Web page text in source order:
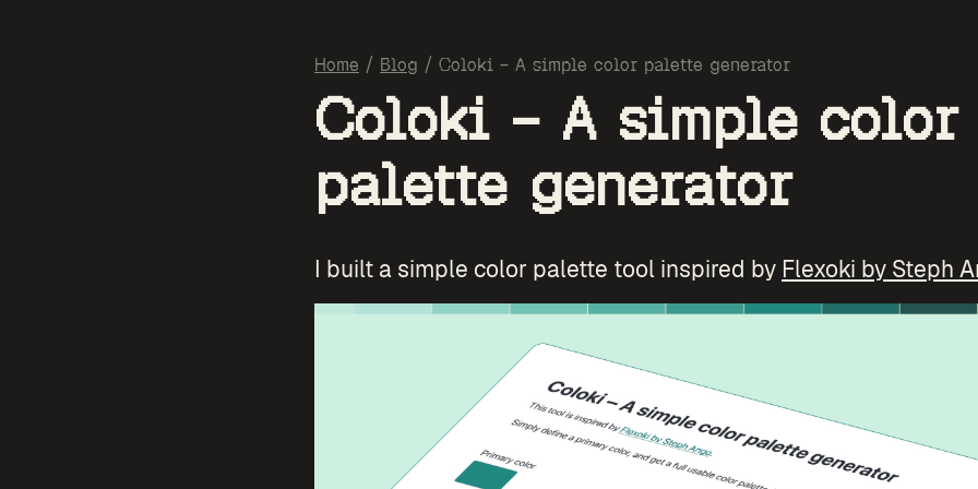
Home / Blog / Coloki – A simple color palette generator
Coloki – A simple color
palette generator
I built a simple color palette tool inspired by Flexoki by Steph